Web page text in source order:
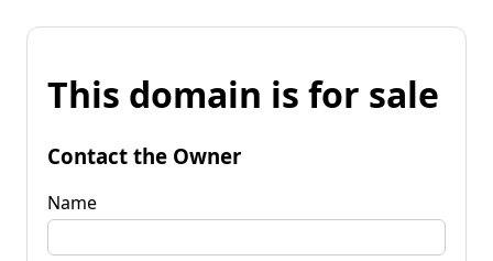
This domain is for sale
Contact the Owner
Name